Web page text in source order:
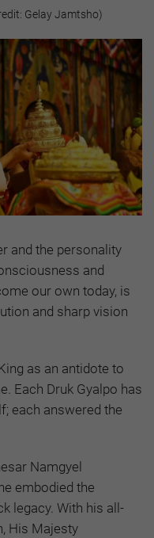
Gelay Jamtsho)
and the personality
and
our own today, is
and sharp vision
as an antidote to
Each Druk Gyalpo has
each answered the
Namgyel
embodied the
legacy. With his all-
His Majesty